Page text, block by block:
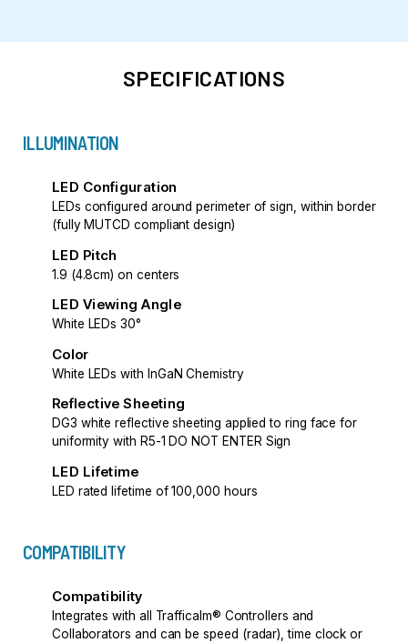
SPECIFICATIONS
ILLUMINATION
LED Configuration
LEDs configured around perimeter of sign, within border
(fully MUTCD compliant design)
LED Pitch
1.9 (4.8cm) on centers
LED Viewing Angle
White LEDs 30°
Color
White LEDs with InGaN Chemistry
Reflective Sheeting
DG3 white reflective sheeting applied to ring face for
uniformity with R5-1 DO NOT ENTER Sign
LED Lifetime
LED rated lifetime of 100,000 hours
COMPATIBILITY
Compatibility
Integrates with all Trafficalm® Controllers and
Collaborators and can be speed (radar), time clock or